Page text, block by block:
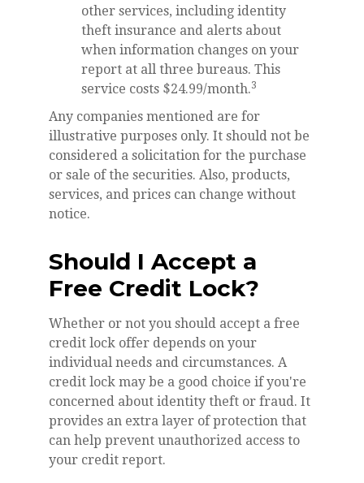
other services, including identity
theft insurance and alerts about
when information changes on your
report at all three bureaus. This
service costs $24.99/month.3
Any companies mentioned are for
illustrative purposes only. It should not be
considered a solicitation for the purchase
or sale of the securities. Also, products,
services, and prices can change without
notice.
Should I Accept a
Free Credit Lock?
Whether or not you should accept a free
credit lock offer depends on your
individual needs and circumstances. A
credit lock may be a good choice if you're
concerned about identity theft or fraud. It
provides an extra layer of protection that
can help prevent unauthorized access to
your credit report.